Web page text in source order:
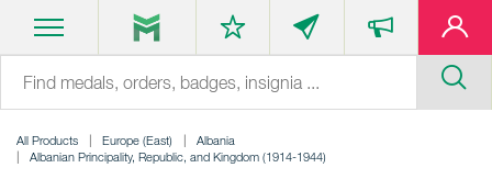
All Products Europe (East)
Albania
Albanian Principality, Republic, and Kingdom (1914-1944)